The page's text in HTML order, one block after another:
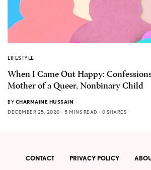
LIFESTYLE
When I Came Out Happy:
Mother of a Queer, Nonbinary Child
BY CHARMAINE HUSSAIN
DECEMBER 25, 2020
5 MINS READ 0 SHARES
CONTACT PRIVACY POLICY